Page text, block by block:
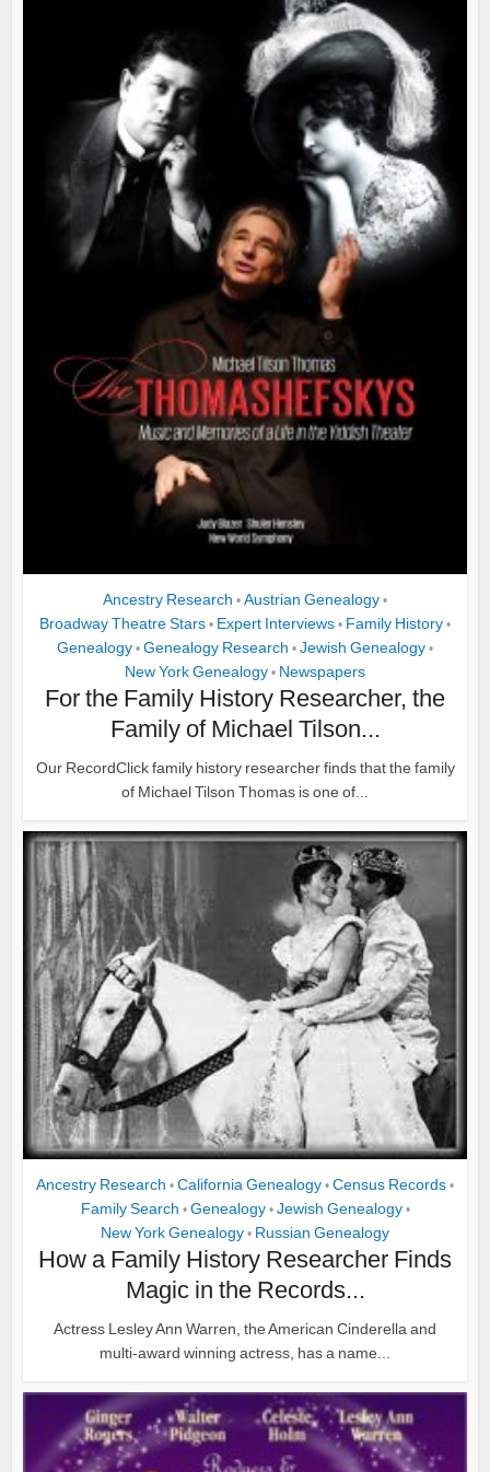
Ancestry Research • Austrian Genealogy •
Broadway Theatre Stars • Expert Interviews • Family History •
Genealogy • Genealogy Research • Jewish Genealogy •
New York Genealogy • Newspapers
For the Family History Researcher, the
Family of Michael Tilson...
Our RecordClick family history researcher finds that the family
of Michael Tilson Thomas is one of...
Ancestry Research • California Genealogy • Census Records •
Family Search • Genealogy • Jewish Genealogy •
New York Genealogy • Russian Genealogy
How a Family History Researcher Finds
Magic in the Records...
Actress Lesley Ann Warren, the American Cinderella and
multi-award winning actress, has a name...